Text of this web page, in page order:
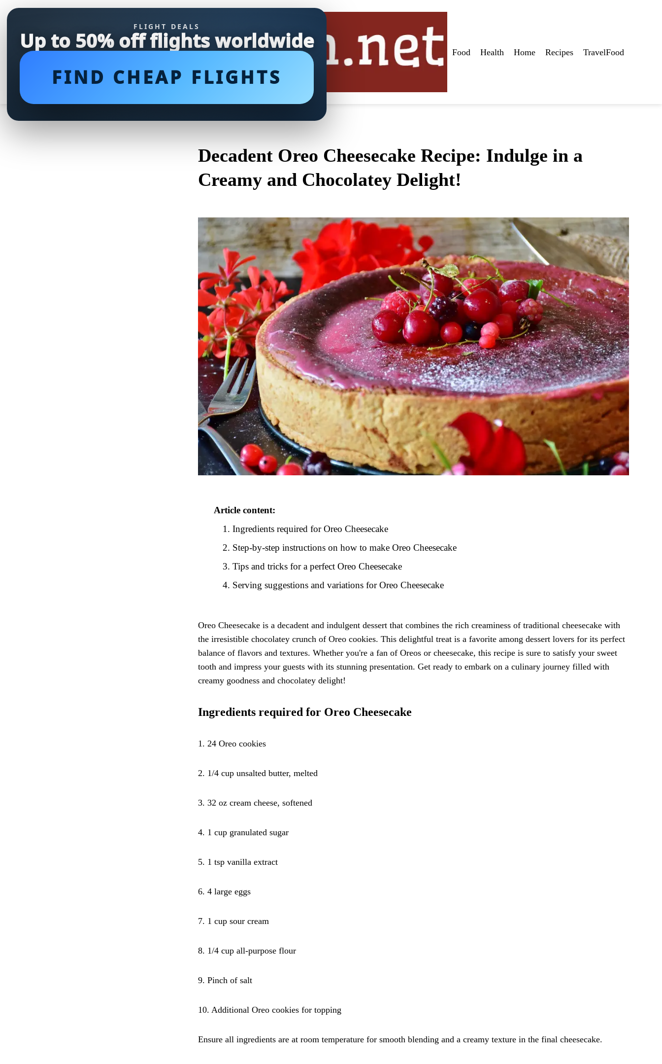
FLIGHT DEALS
Up to 50% off flights worldwide
FIND CHEAP FLIGHTS
Food Health Home Recipes TravelFood
Decadent Oreo Cheesecake Recipe: Indulge in a
Creamy and Chocolatey Delight!
Article content:
Ingredients required for Oreo Cheesecake
Step-by-step instructions on how to make Oreo Cheesecake
Tips and tricks for a perfect Oreo Cheesecake
Serving suggestions and variations for Oreo Cheesecake
Oreo Cheesecake is a decadent and indulgent dessert that combines the rich creaminess of traditional cheesecake with
the irresistible chocolatey crunch of Oreo cookies. This delightful treat is a favorite among dessert lovers for its perfect
balance of flavors and textures. Whether you're a fan of Oreos or cheesecake, this recipe is sure to satisfy your sweet
tooth and impress your guests with its stunning presentation. Get ready to embark on a culinary journey filled with
creamy goodness and chocolatey delight!
Ingredients required for Oreo Cheesecake
1. 24 Oreo cookies
2. 1/4 cup unsalted butter, melted
3. 32 oz cream cheese, softened
4. 1 cup granulated sugar
5. 1 tsp vanilla extract
6. 4 large eggs
7. 1 cup sour cream
8. 1/4 cup all-purpose flour
9. Pinch of salt
10. Additional Oreo cookies for topping
Ensure all ingredients are at room temperature for smooth blending and a creamy texture in the final cheesecake.